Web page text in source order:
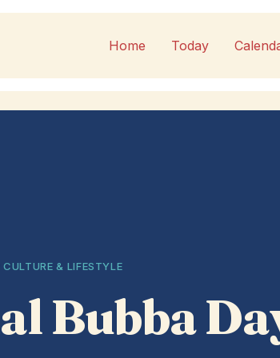
Home Today
CULTURE & LIFESTYLE
Bubba